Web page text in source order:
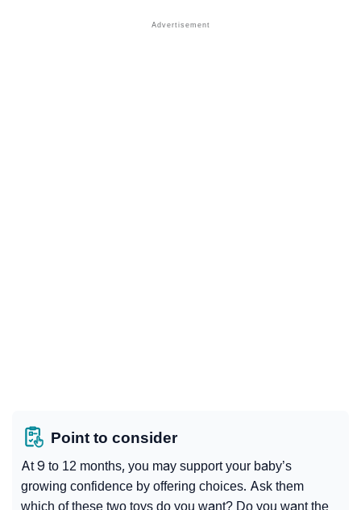
Point to consider
At 9 to 12 months, you may support your baby’s
growing confidence by offering choices. Ask them
which of these two toys do you want? Do you want the